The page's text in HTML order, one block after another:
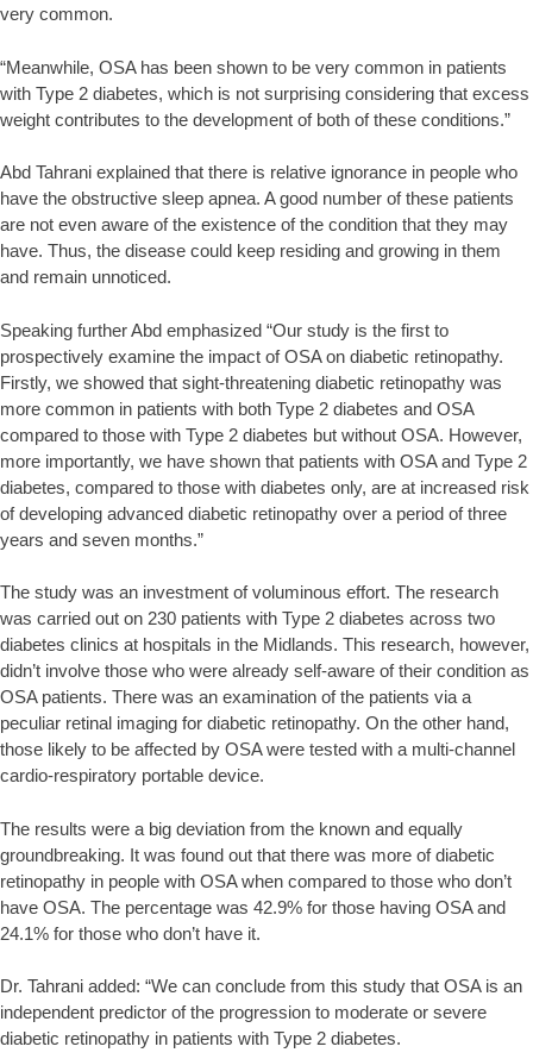
very common.
“Meanwhile, OSA has been shown to be very common in patients
with Type 2 diabetes, which is not surprising considering that excess
weight contributes to the development of both of these conditions.”
Abd Tahrani explained that there is relative ignorance in people who
have the obstructive sleep apnea. A good number of these patients
are not even aware of the existence of the condition that they may
have. Thus, the disease could keep residing and growing in them
and remain unnoticed.
Speaking further Abd emphasized “Our study is the first to
prospectively examine the impact of OSA on diabetic retinopathy.
Firstly, we showed that sight-threatening diabetic retinopathy was
more common in patients with both Type 2 diabetes and OSA
compared to those with Type 2 diabetes but without OSA. However,
more importantly, we have shown that patients with OSA and Type 2
diabetes, compared to those with diabetes only, are at increased risk
of developing advanced diabetic retinopathy over a period of three
years and seven months.”
The study was an investment of voluminous effort. The research
was carried out on 230 patients with Type 2 diabetes across two
diabetes clinics at hospitals in the Midlands. This research, however,
didn’t involve those who were already self-aware of their condition as
OSA patients. There was an examination of the patients via a
peculiar retinal imaging for diabetic retinopathy. On the other hand,
those likely to be affected by OSA were tested with a multi-channel
cardio-respiratory portable device.
The results were a big deviation from the known and equally
groundbreaking. It was found out that there was more of diabetic
retinopathy in people with OSA when compared to those who don’t
have OSA. The percentage was 42.9% for those having OSA and
24.1% for those who don’t have it.
Dr. Tahrani added: “We can conclude from this study that OSA is an
independent predictor of the progression to moderate or severe
diabetic retinopathy in patients with Type 2 diabetes.